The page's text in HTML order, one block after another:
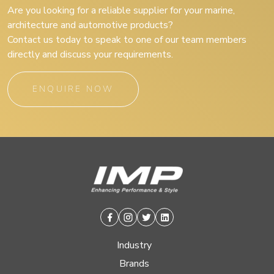
Are you looking for a reliable supplier for your marine,
architecture and automotive products?
Contact us today to speak to one of our team members
directly and discuss your requirements.
ENQUIRE NOW
Facebook
Instagram
TwitterLinkedin
Industry
Brands